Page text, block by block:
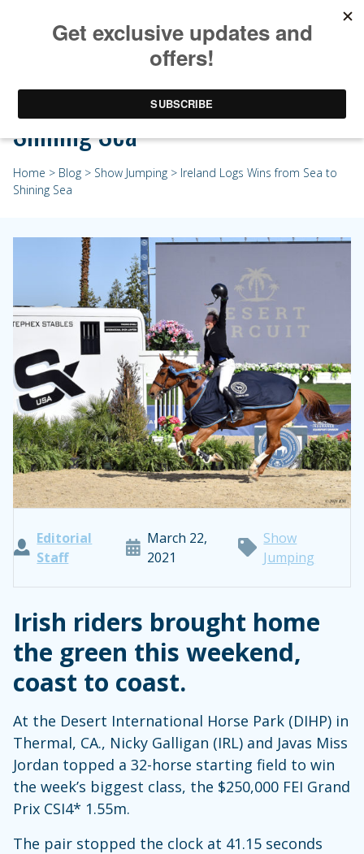
Ireland Logs Wins from Sea to
Shining Sea
Home > Blog > Show Jumping > Ireland Logs Wins from Sea to
Shining Sea
Editorial
Staff
March 22,
2021
Show
Jumping
Irish riders brought home
the green this weekend,
coast to coast.
At the Desert International Horse Park (DIHP) in
Thermal, CA., Nicky Galligan (IRL) and Javas Miss
Jordan topped a 32-horse starting field to win
the week’s biggest class, the $250,000 FEI Grand
Prix CSI4* 1.55m.
The pair stopped the clock at 41.15 seconds